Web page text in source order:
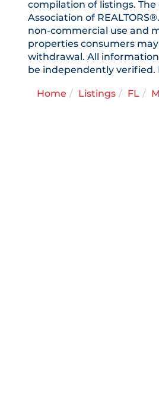
compilation of listings.
Association of
non-commercial use and
properties consumers
withdrawal. All
be independently verified.
Home Listings FL